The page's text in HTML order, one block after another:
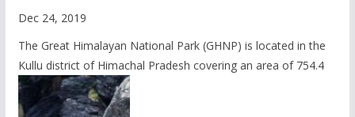
Dec 24, 2019
The Great Himalayan National Park (GHNP) is located in the
Kullu district of Himachal Pradesh covering an area of 754.4